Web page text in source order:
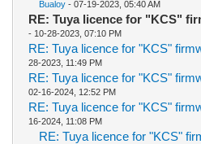
Bualoy- 07-19-2023, 05:40 AM
RE: Tuya licence for "KCS"
- 10-28-2023, 07:10 PM
RE: Tuya licence for "KCS"
28-2023, 11:49 PM
RE: Tuya licence for "KCS"
02-16-2024, 12:52 PM
RE: Tuya licence for "KCS"
16-2024, 11:08 PM
RE: Tuya licence for "KCS"